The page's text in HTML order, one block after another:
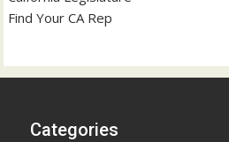
Find Your CA Rep
Categories